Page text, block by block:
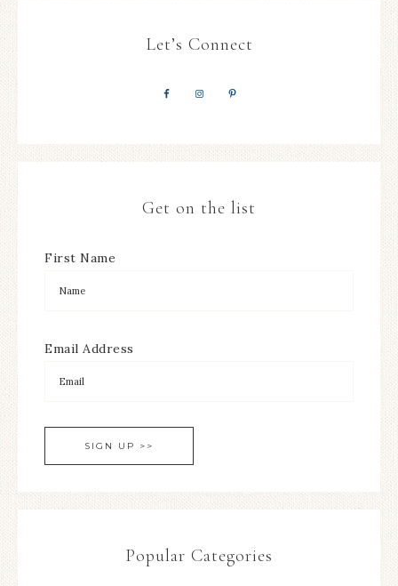
Let’s Connect
Get on the list
First Name
Email Address
Popular Categories